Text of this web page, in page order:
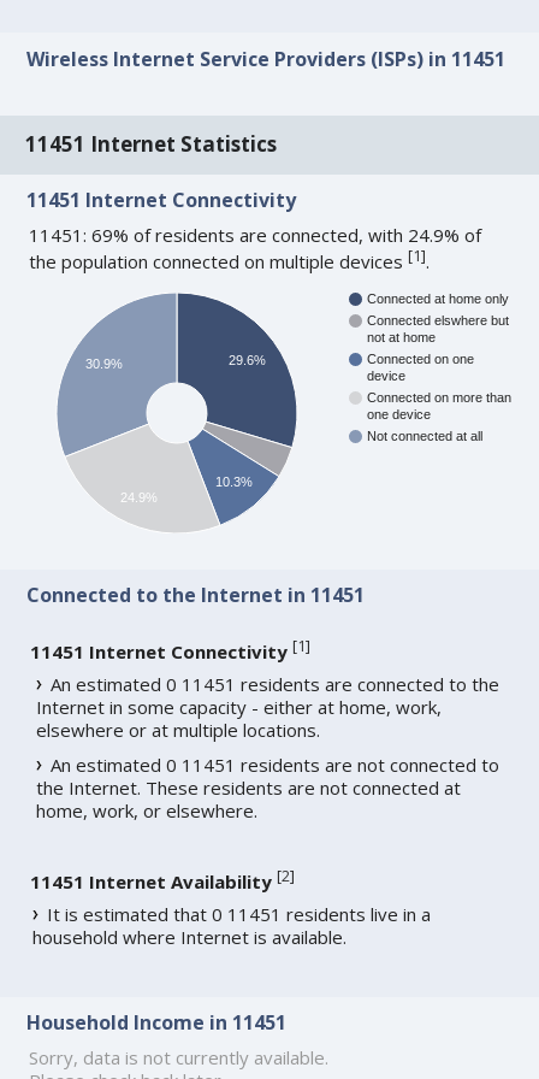
Wireless Internet Service Providers (ISPs) in 11451
11451 Internet Statistics
11451 Internet Connectivity
11451: 69% of residents are connected, with 24.9% of
the population connected on multiple devices[1].
Connected at home only
Connected elswhere but
not at home
Connected on one
device
Connected on more than
one device
Not connected at all
29.6%
10.3%
30.9%
24.9%
Connected to the Internet in 11451
11451 Internet Connectivity [1]
An estimated 0 11451 residents are connected to the
Internet in some capacity - either at home, work,
elsewhere or at multiple locations.
An estimated 0 11451 residents are not connected to
the Internet. These residents are not connected at
home, work, or elsewhere.
11451 Internet Availability [2]
It is estimated that 0 11451 residents live in a
household where Internet is available.
Household Income in 11451
Sorry, data is not currently available.